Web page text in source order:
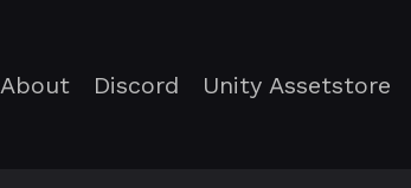
About Discord Unity Assetstore